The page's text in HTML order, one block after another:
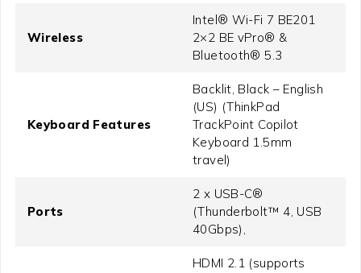
Wireless
Intel® Wi-Fi 7 BE201
2×2 BE vPro® &
Bluetooth® 5.3
Keyboard Features
Backlit, Black – English
(US) (ThinkPad
TrackPoint Copilot
Keyboard 1.5mm
travel)
Ports
2 x USB-C®
(Thunderbolt™ 4, USB
40Gbps),
HDMI 2.1 (supports